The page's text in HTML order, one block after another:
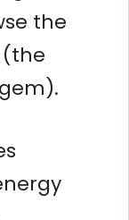
the
(the